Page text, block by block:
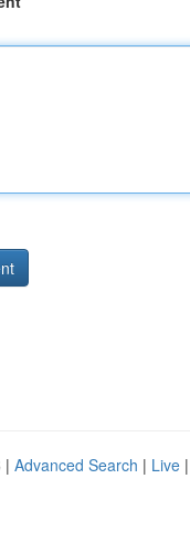
| Advanced Search | Live |